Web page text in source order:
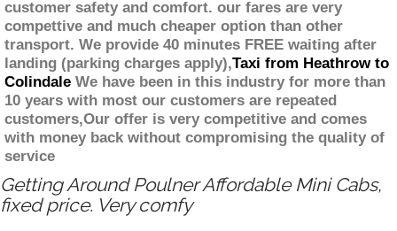
customer safety and comfort. our fares are very
compettive and much cheaper option than other
transport. We provide 40 minutes FREE waiting after
landing (parking charges apply),Taxi from Heathrow to
Colindale We have been in this industry for more than
10 years with most our customers are repeated
customers,Our offer is very competitive and comes
with money back without compromising the quality of
service
Getting Around Poulner Affordable Mini Cabs,
fixed price. Very comfy